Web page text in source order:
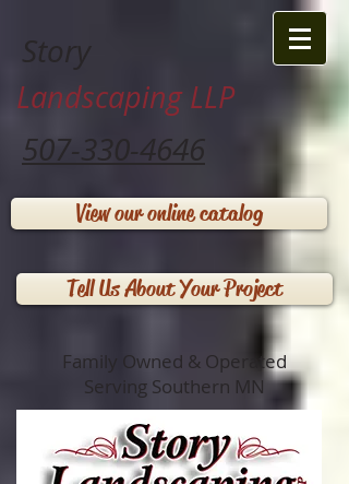
Story
Landscaping LLP
507-330-4646
View our online catalog
Tell Us About Your Project
Family Owned & Operated
Serving Southern MN